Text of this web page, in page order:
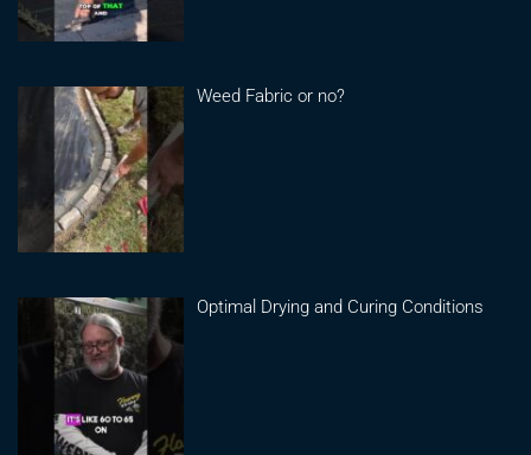
Weed Fabric or no?
Optimal Drying and Curing Conditions